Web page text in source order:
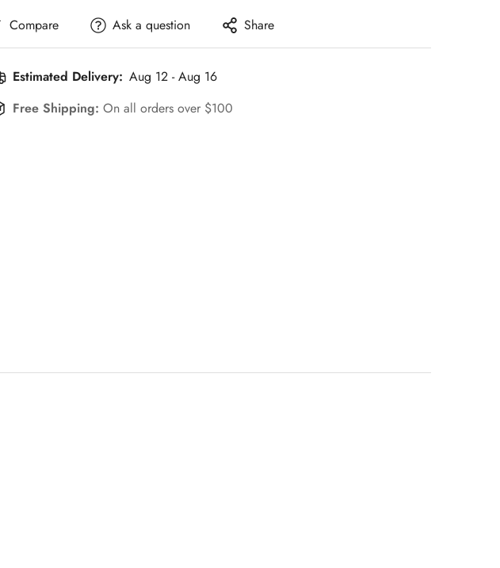
Compare Ask a question Share
Estimated Delivery: Aug 12 - Aug 16
Free Shipping: On all orders over $100